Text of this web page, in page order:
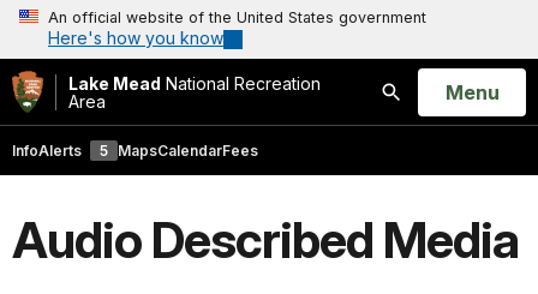
An official website of the United States government
Here's how you know
Lake Mead National Recreation
Area
Search
Open
Menu
InfoAlerts 5 MapsCalendarFees
Audio Described Media